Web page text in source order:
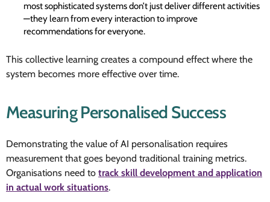
most sophisticated systems don’t just deliver different activities
—they learn from every interaction to improve
recommendations for everyone.
This collective learning creates a compound effect where the
system becomes more effective over time.
Measuring Personalised Success
Demonstrating the value of AI personalisation requires
measurement that goes beyond traditional training metrics.
Organisations need to track skill development and application
in actual work situations.